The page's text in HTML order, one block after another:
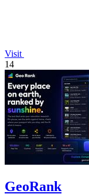
Visit
14
GeoRank